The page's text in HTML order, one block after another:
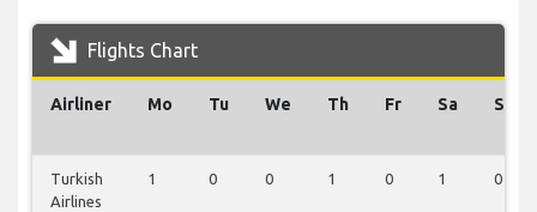
Flights Chart
Airliner Mo Tu We Th Fr Sa Su
Turkish
Airlines
1 0 0 1 0 1 0